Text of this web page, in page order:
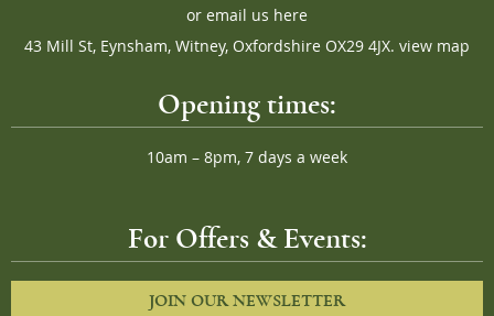
or email us here
43 Mill St, Eynsham, Witney, Oxfordshire OX29 4JX. view map
Opening times:
10am – 8pm, 7 days a week
For Offers & Events:
JOIN OUR NEWSLETTER